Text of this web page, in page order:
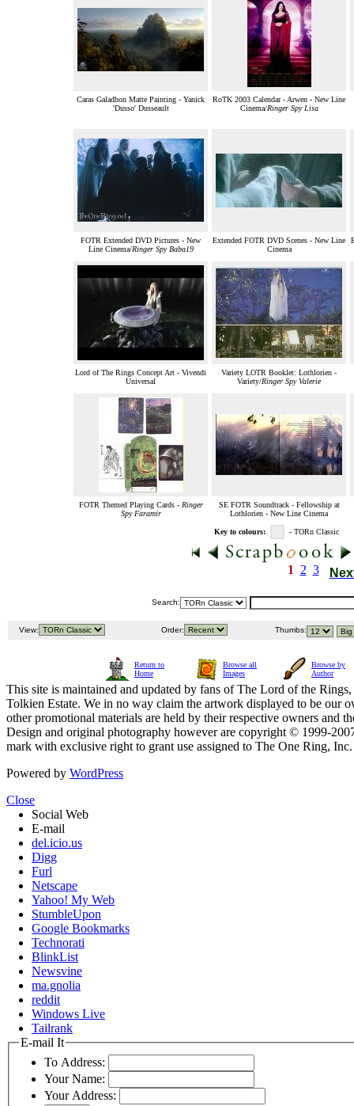
Caras Galadhon Matte Painting - Yanick
'Dusso' Dusseault
RoTK 2003 Calendar - Arwen - New Line
Cinema/Ringer Spy Lisa
FOTR Extended DVD Pictures - New
Line Cinema/Ringer Spy Baba19
Extended FOTR DVD Scenes - New Line
Cinema
Lord of The Rings Concept Art - Vivendi
Universal
Variety LOTR Booklet: Lothlorien -
Variety/Ringer Spy Valerie
FOTR Themed Playing Cards - Ringer
Spy Faramir
SE FOTR Soundtrack - Fellowship at
Lothlorien - New Line Cinema
Key to colours: - TORn Classic
1 2 3
Search:
View: Order: Thumbs:
Return to
Home
Browse all
Images
Browse by
Author
This site is maintained and updated by fans of The Lord of the
Tolkien Estate. We in no way claim the artwork displayed to be our
other promotional materials are held by their respective owners and
Design and original photography however are copyright © 1999-
mark with exclusive right to grant use assigned to The One Ring,
Powered by WordPress
Close
Social Web
E-mail
del.icio.us
Digg
Furl
Netscape
Yahoo! My Web
StumbleUpon
Google Bookmarks
Technorati
BlinkList
Newsvine
ma.gnolia
reddit
Windows Live
Tailrank
E-mail It
To Address:
Your Name:
Your Address: